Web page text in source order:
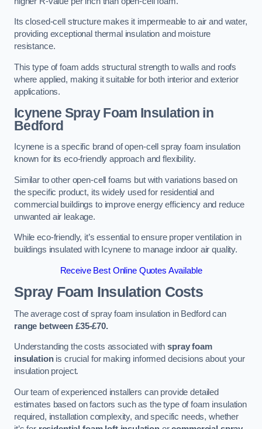
Its closed-cell structure makes it impermeable to air and water,
providing exceptional thermal insulation and moisture
resistance.
This type of foam adds structural strength to walls and roofs
where applied, making it suitable for both interior and exterior
applications.
Icynene Spray Foam Insulation in
Bedford
Icynene is a specific brand of open-cell spray foam insulation
known for its eco-friendly approach and flexibility.
Similar to other open-cell foams but with variations based on
the specific product, its widely used for residential and
commercial buildings to improve energy efficiency and reduce
unwanted air leakage.
While eco-friendly, it’s essential to ensure proper ventilation in
buildings insulated with Icynene to manage indoor air quality.
Receive Best Online Quotes Available
Spray Foam Insulation Costs
The average cost of spray foam insulation in Bedford can
range between £35-£70.
Understanding the costs associated withspray foam
insulationis crucial for making informed decisions about your
insulation project.
Our team of experienced installers can provide detailed
estimates based on factors such as the type of foam insulation
required, installation complexity, and specific needs, whether